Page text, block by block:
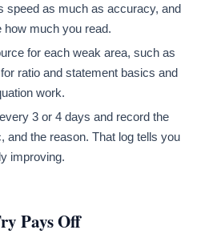
speed as much as accuracy, and
much you read.
for each weak area, such as
for ratio and statement basics and
work.
3 or 4 days and record the
and the reason. That log tells you
improving.
Pays Off